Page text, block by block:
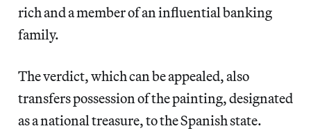
rich and a member of an influential banking
family.
The verdict, which can be appealed, also
transfers possession of the painting, designated
as a national treasure, to the Spanish state.